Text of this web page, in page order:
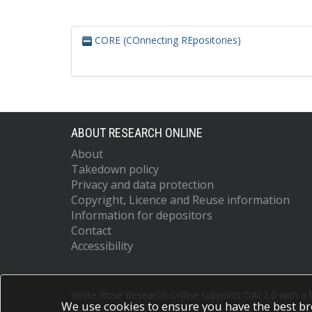
CORE (COnnecting REpositories)
ABOUT RESEARCH ONLINE
About
Takedown policy
Privacy and data protection
Copyright, Licence and Reuse information
Information for depositors
Contact
Accessibility
We use cookies to ensure you have the best